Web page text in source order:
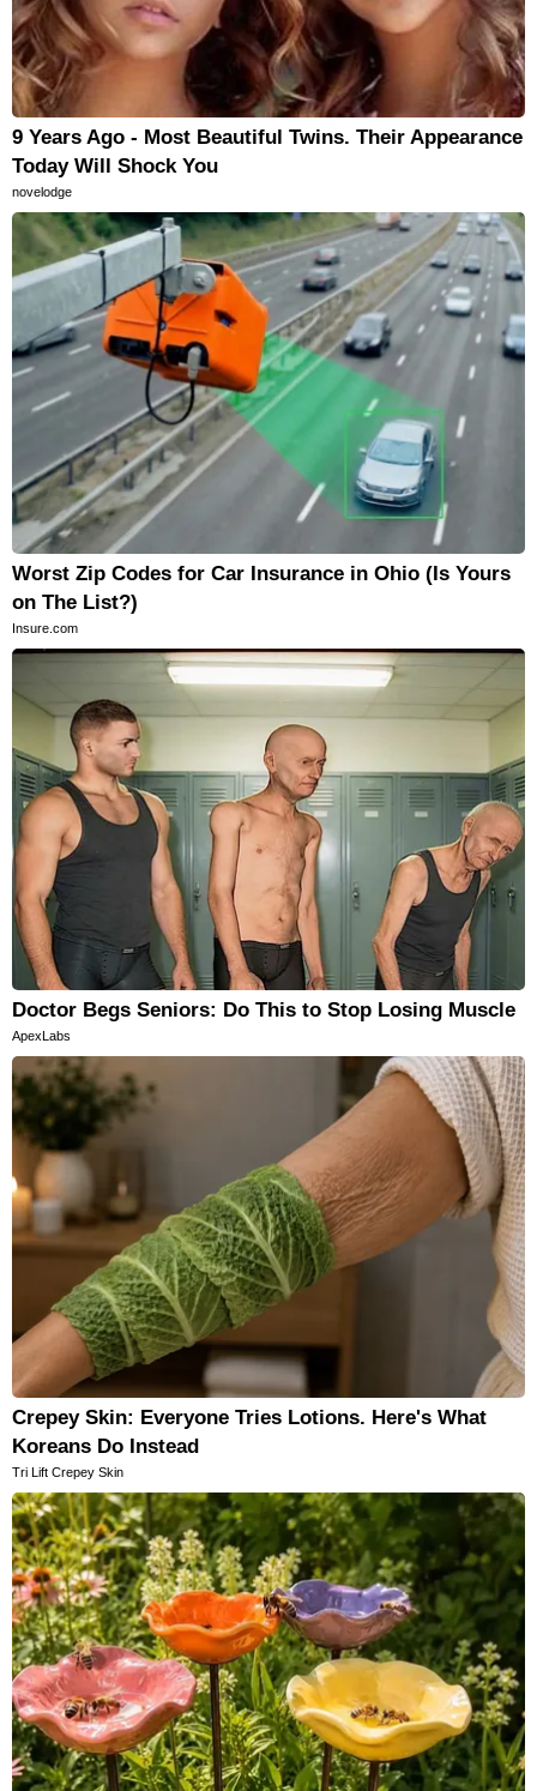
9 Years Ago - Most Beautiful Twins. Their Appearance
Today Will Shock You
novelodge
Worst Zip Codes for Car Insurance in Ohio (Is Yours
on The List?)
Insure.com
Doctor Begs Seniors: Do This to Stop Losing Muscle
ApexLabs
Crepey Skin: Everyone Tries Lotions. Here's What
Koreans Do Instead
Tri Lift Crepey Skin